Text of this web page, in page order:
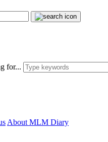
for...
About MLM Diary